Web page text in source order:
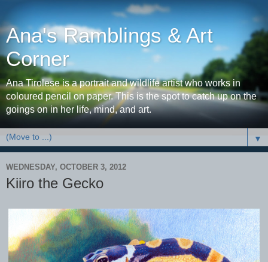
Ana's Ramblings & Art
Corner
Ana Tirolese is a portrait and wildlife artist who works in
coloured pencil on paper. This is the spot to catch up on the
goings on in her life, mind, and art.
▼
WEDNESDAY, OCTOBER 3, 2012
Kiiro the Gecko